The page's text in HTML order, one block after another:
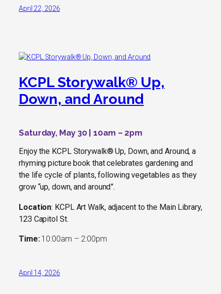
April 22, 2026
KCPL Storywalk® Up,
Down, and Around
Saturday, May 30 | 10am – 2pm
Enjoy the KCPL Storywalk®Up, Down, and Around, a
rhyming picture book that celebrates gardening and
the life cycle of plants, following vegetables as they
grow “up, down, and around”.
Location: KCPL Art Walk, adjacent to the Main Library,
123 Capitol St.
Time:10:00am – 2:00pm
April 14, 2026